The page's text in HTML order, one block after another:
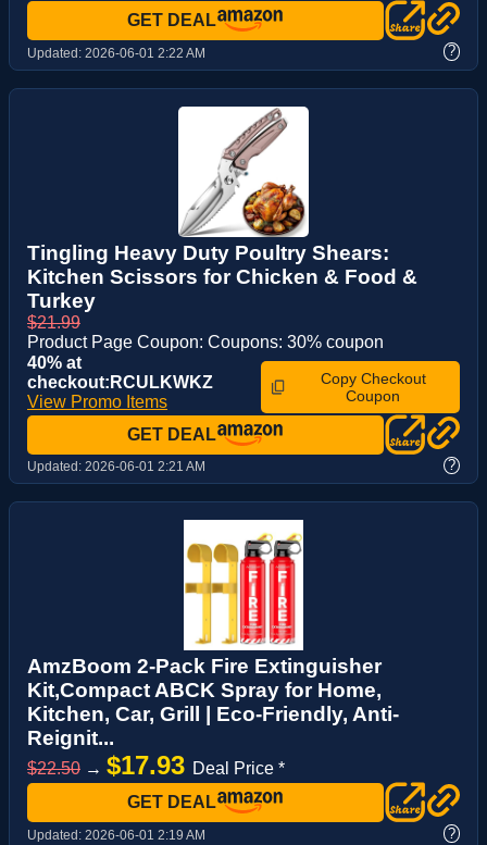
GET DEAL
Updated: 2026-06-01 2:22 AM ?
Tingling Heavy Duty Poultry Shears:
Kitchen Scissors for Chicken & Food &
Turkey
$21.99
Product Page Coupon: Coupons: 30% coupon
40% at
checkout:RCULKWKZ
View Promo Items
Copy Checkout
Coupon
GET DEAL
Updated: 2026-06-01 2:21 AM ?
AmzBoom 2-Pack Fire Extinguisher
Kit,Compact ABCK Spray for Home,
Kitchen, Car, Grill | Eco-Friendly, Anti-
Reignit...
$22.50 → $17.93 Deal Price *
GET DEAL
Updated: 2026-06-01 2:19 AM ?